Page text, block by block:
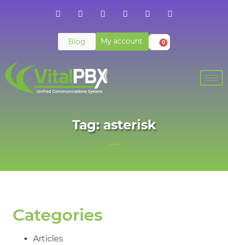
Blog My account 0
Tag: asterisk
Categories
Articles